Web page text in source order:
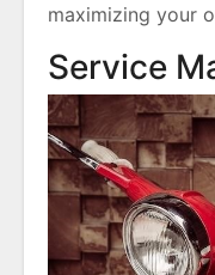
maximizing your
Service